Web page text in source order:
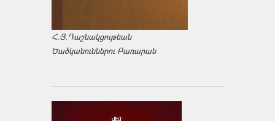
Հ.Յ.Դաշնակցութեան
Ծածկանուններու Բառարան